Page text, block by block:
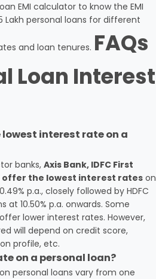
EMI calculator to know the EMI
Lakh personal loans for different
and loan tenures. FAQs
Loan Interest
interest rate on a
banks, Axis Bank, IDFC First
offer the lowest interest rates on
p.a., closely followed by HDFC
at 10.50% p.a. onwards. Some
lower interest rates. However,
will depend on credit score,
profile, etc.
on a personal loan?
personal loans vary from one